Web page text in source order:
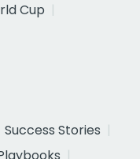
Cup
Success Stories